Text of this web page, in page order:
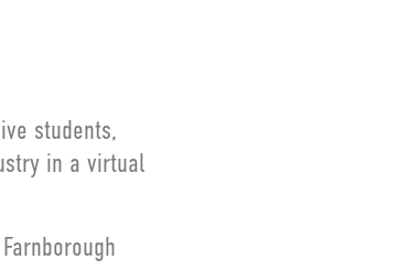
students,
in a virtual